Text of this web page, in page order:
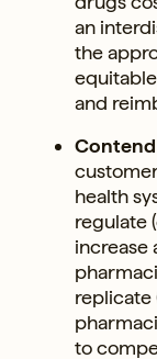
an
the
and
health
regulate
increase
replicate
to